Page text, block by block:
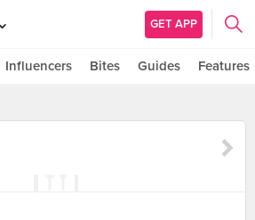
GET APP
Influencers Bites Guides Features